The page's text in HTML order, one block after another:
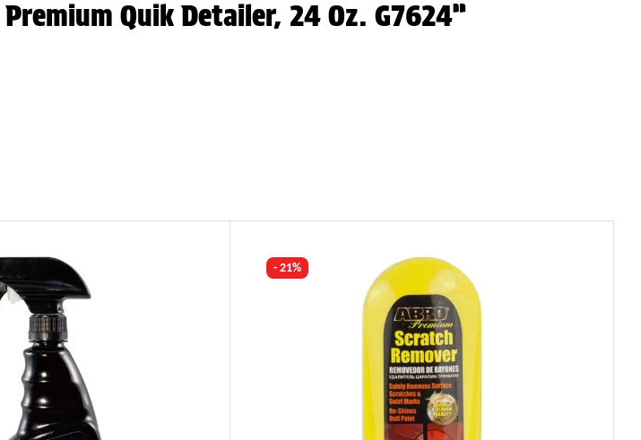
Quik Detailer, 24 Oz. G7624”
- 21%